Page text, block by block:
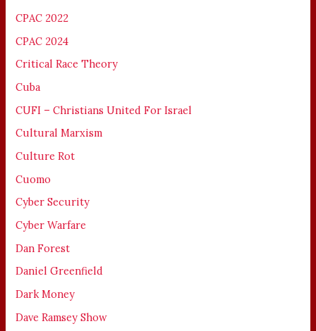
CPAC 2022
CPAC 2024
Critical Race Theory
Cuba
CUFI – Christians United For Israel
Cultural Marxism
Culture Rot
Cuomo
Cyber Security
Cyber Warfare
Dan Forest
Daniel Greenfield
Dark Money
Dave Ramsey Show